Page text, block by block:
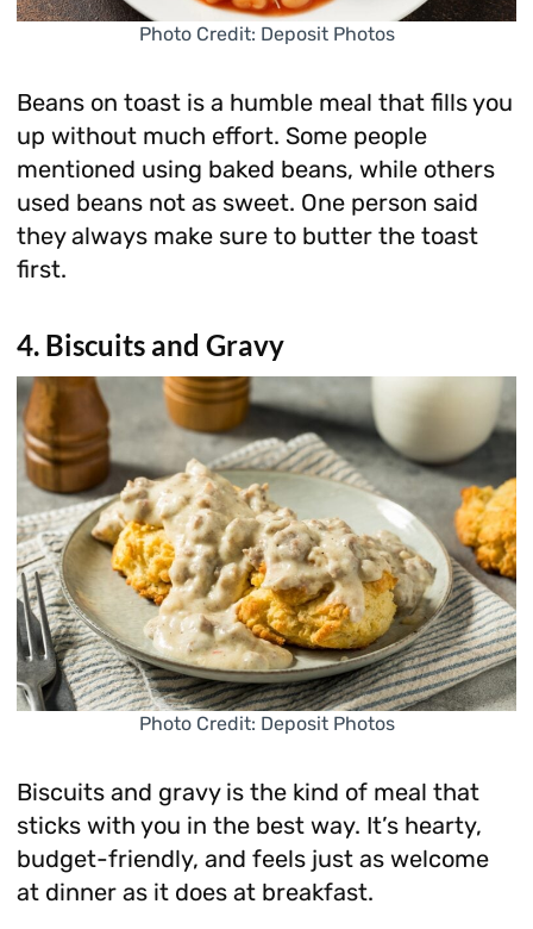
Photo Credit: Deposit Photos
Beans on toast is a humble meal that fills you
up without much effort. Some people
mentioned using baked beans, while others
used beans not as sweet. One person said
they always make sure to butter the toast
first.
4. Biscuits and Gravy
Photo Credit: Deposit Photos
Biscuits and gravy is the kind of meal that
sticks with you in the best way. It’s hearty,
budget-friendly, and feels just as welcome
at dinner as it does at breakfast.